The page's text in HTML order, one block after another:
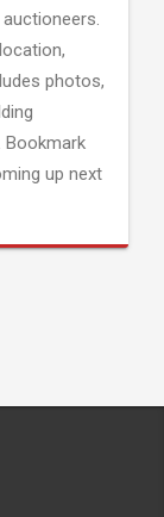
photos,
Bookmark
up next